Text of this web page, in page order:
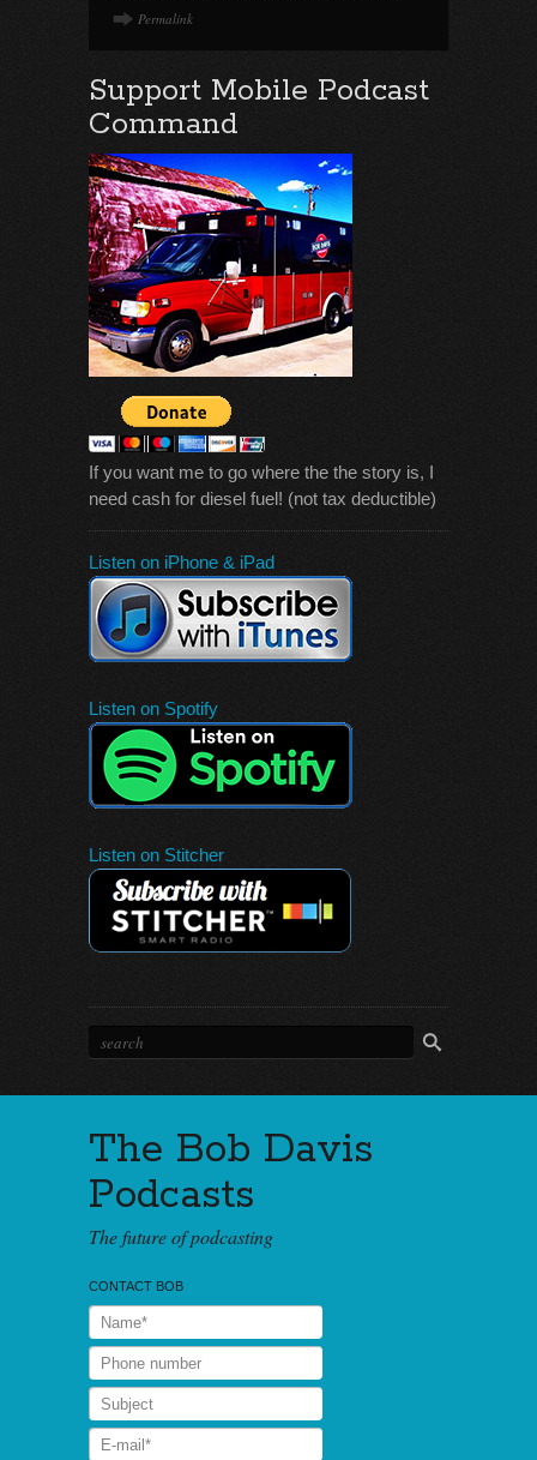
Permalink
Support Mobile Podcast
Command
If you want me to go where the the story is, I
need cash for diesel fuel! (not tax deductible)
Listen on iPhone & iPad
Listen on Spotify
Listen on Stitcher
The Bob Davis
Podcasts
The future of podcasting
CONTACT BOB